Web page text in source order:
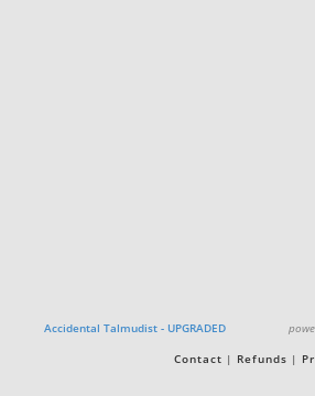
Accidental Talmudist - UPGRADED
Contact Refunds